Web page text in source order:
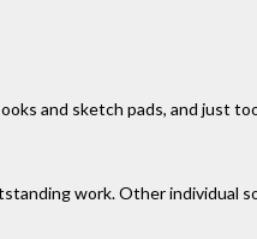
and sketch pads, and just
work. Other individual